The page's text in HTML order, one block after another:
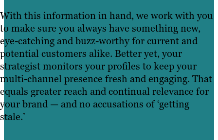
With this information in hand, we work with you
to make sure you always have something new,
eye-catching and buzz-worthy for current and
potential customers alike. Better yet, your
strategist monitors your profiles to keep your
multi-channel presence fresh and engaging. That
equals greater reach and continual relevance for
your brand — and no accusations of ‘getting
stale.’